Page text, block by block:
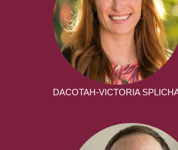
DACOTAH-VICTORIA